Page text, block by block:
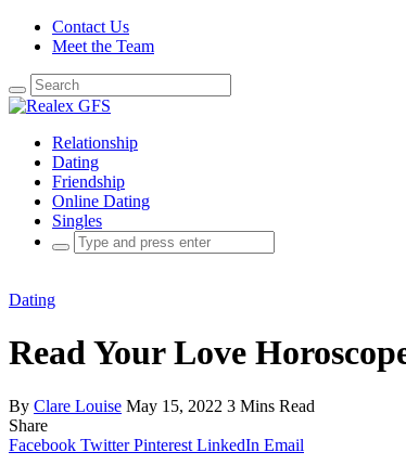
Contact Us
Meet the Team
Search
for:
Relationship
Dating
Friendship
Online Dating
Singles
Search
for:
Dating
Read Your Love
By Clare Louise May 15, 2022 3 Mins Read
Share
Facebook Twitter Pinterest LinkedIn Email